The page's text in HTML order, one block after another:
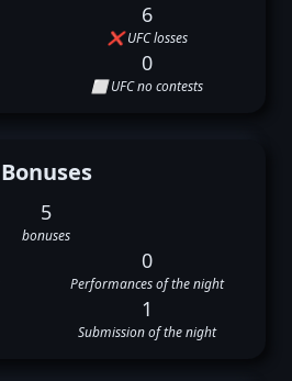
6
❌ UFC losses
0
⬜ UFC no contests
Bonuses
5
bonuses
0
Performances of the night
1
Submission of the night